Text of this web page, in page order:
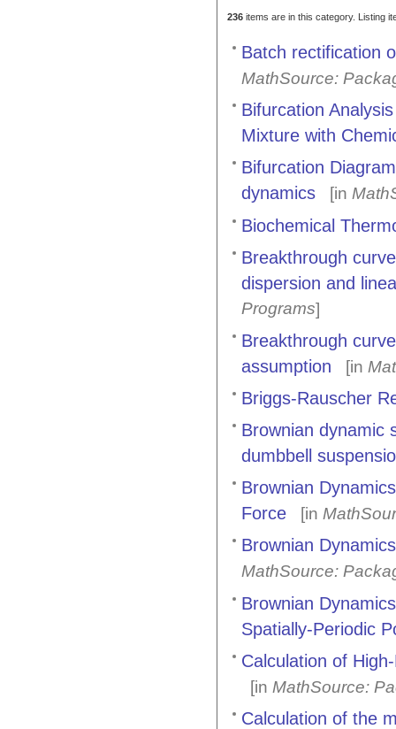
236items are in this category. Listing
Batch rectification
MathSource:
Bifurcation
Mixture with
Bifurcation
dynamics
[in
Biochemical
Breakthrough
dispersion and
Programs]
Breakthrough
assumption
[in
Briggs-Rauscher
Brownian dynamic
dumbbell
Brownian
Force
[in
Brownian
MathSource:
Brownian
Spatially-Periodic
Calculation of
[in MathSource:
Calculation of the